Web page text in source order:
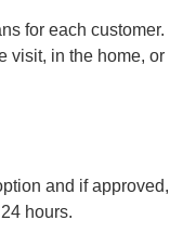
for each customer.
visit, in the home, or
and if approved,
hours.